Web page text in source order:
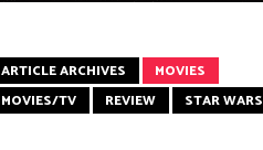
ARTICLE ARCHIVES
MOVIES
MOVIES/TV
REVIEW STAR WARS